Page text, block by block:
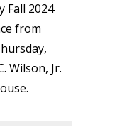
Fall 2024
from
Wilson, Jr.